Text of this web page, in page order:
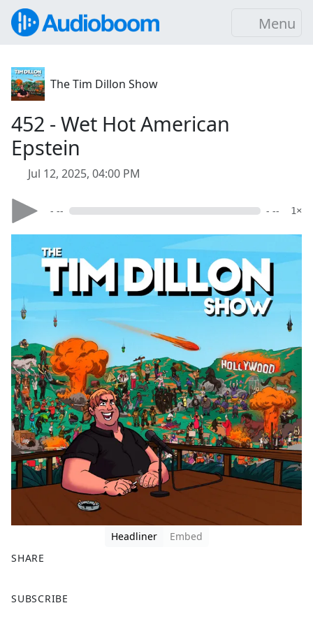
Menu
The Tim Dillon Show
452 - Wet Hot American
Epstein
Jul 12, 2025, 04:00 PM
- -- - -- 1×
Headliner
Embed
SHARE
a
SUBSCRIBE